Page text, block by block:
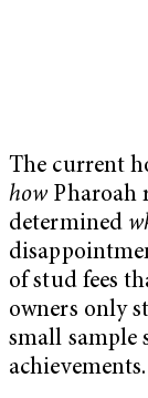
The current
how Pharoah
determined
of stud fees
owners only
small sample
achievements.